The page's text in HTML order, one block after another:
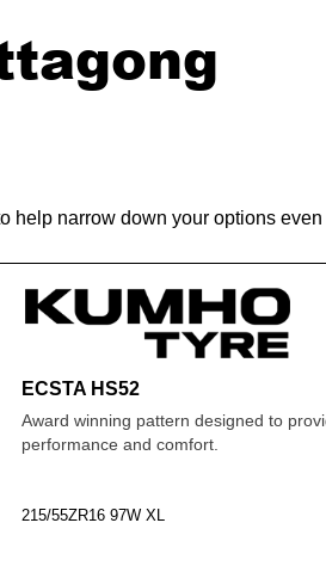
help narrow down your options even
ECSTA HS52
Award winning pattern designed to
performance and comfort.
215/55ZR16 97W XL